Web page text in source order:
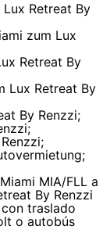
Retreat By
zum Lux
Retreat By
Lux Retreat By
By Renzzi;
MIA/FLL a
By Renzzi
traslado
o autobús